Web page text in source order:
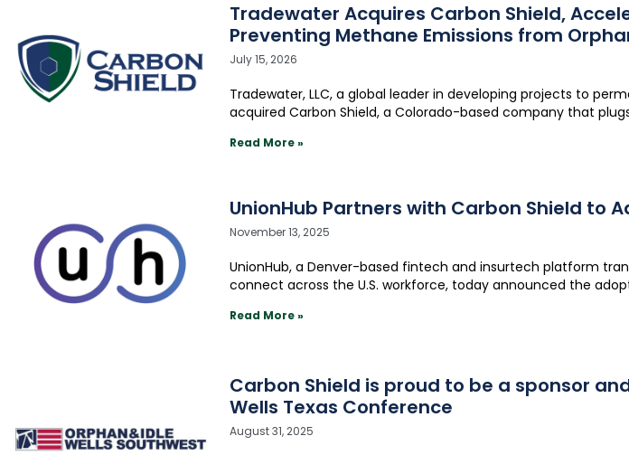
Tradewater Acquires Carbon Shield,
Preventing Methane Emissions from
July 15, 2026
Tradewater, LLC, a global leader in developing projects to
acquired Carbon Shield, a Colorado-based company that
Read More »
UnionHub Partners with Carbon Shield to
November 13, 2025
UnionHub, a Denver-based fintech and insurtech platform
connect across the U.S. workforce, today announced the
Read More »
Carbon Shield is proud to be a sponsor
Wells Texas Conference
August 31, 2025